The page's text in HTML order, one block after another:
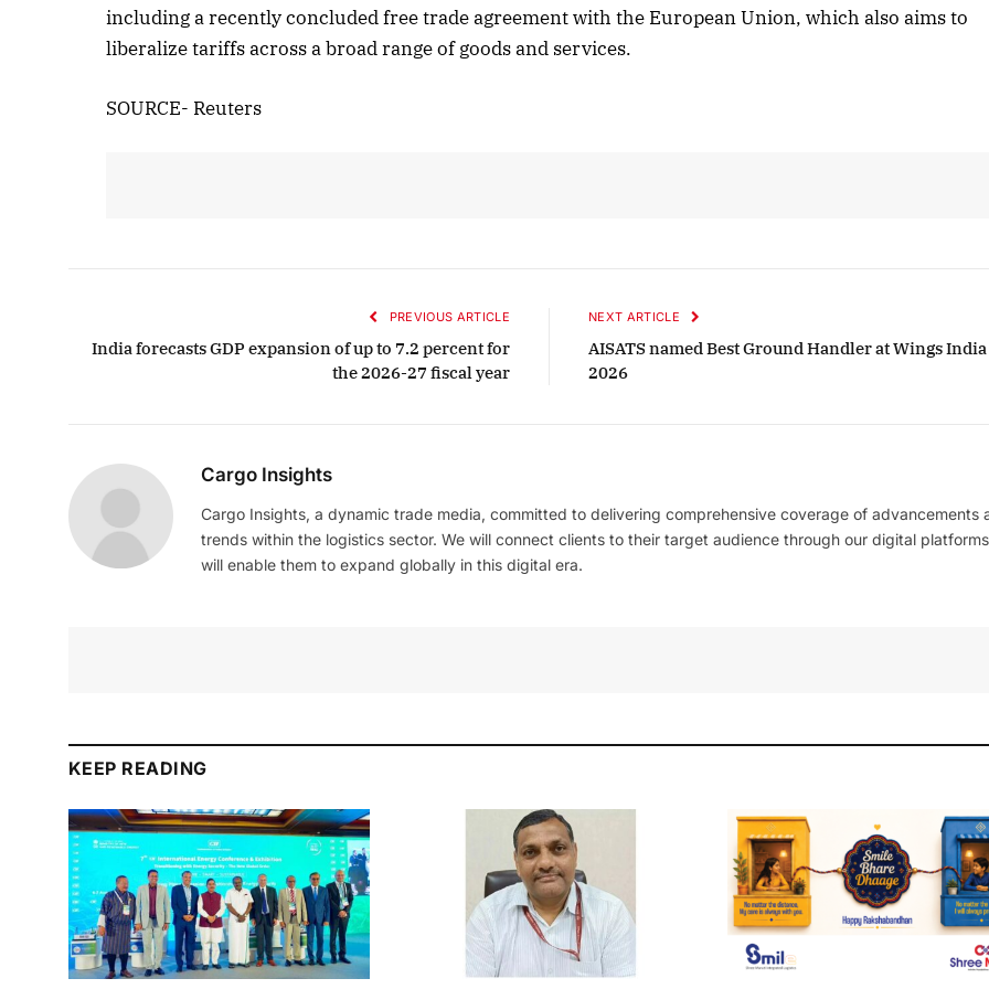
including a recently concluded free trade agreement with the European Union, which also aims to
liberalize tariffs across a broad range of goods and services.
SOURCE- Reuters
PREVIOUS ARTICLE
India forecasts GDP expansion of up to 7.2 percent for
the 2026-27 fiscal year
NEXT ARTICLE
AISATS named Best Ground Handler at Wings India
2026
Cargo Insights
Cargo Insights, a dynamic trade media, committed to delivering comprehensive coverage of advancements
trends within the logistics sector. We will connect clients to their target audience through our digital
will enable them to expand globally in this digital era.
KEEP READING